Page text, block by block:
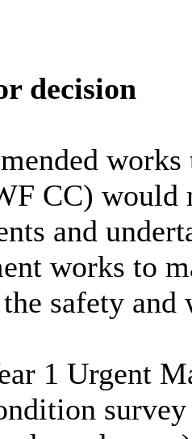
decision
CC) would
and
works to
safety
1 Urgent
survey